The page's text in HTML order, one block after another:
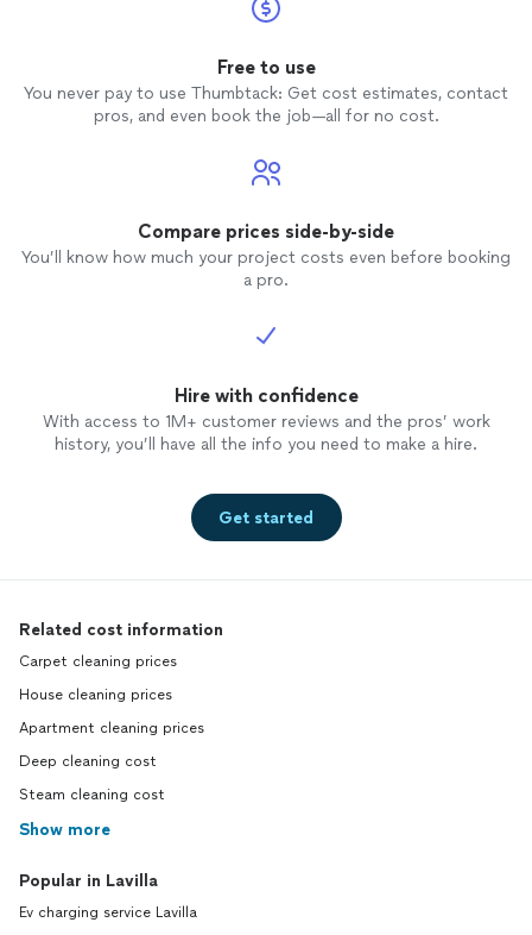
Free to use
You never pay to use Thumbtack: Get cost estimates, contact
pros, and even book the job—all for no cost.
Compare prices side-by-side
You’ll know how much your project costs even before booking
a pro.
Hire with confidence
With access to 1M+ customer reviews and the pros’ work
history, you’ll have all the info you need to make a hire.
Get started
Related cost information
Carpet cleaning prices
House cleaning prices
Apartment cleaning prices
Deep cleaning cost
Steam cleaning cost
Show more
Popular in Lavilla
Ev charging service Lavilla